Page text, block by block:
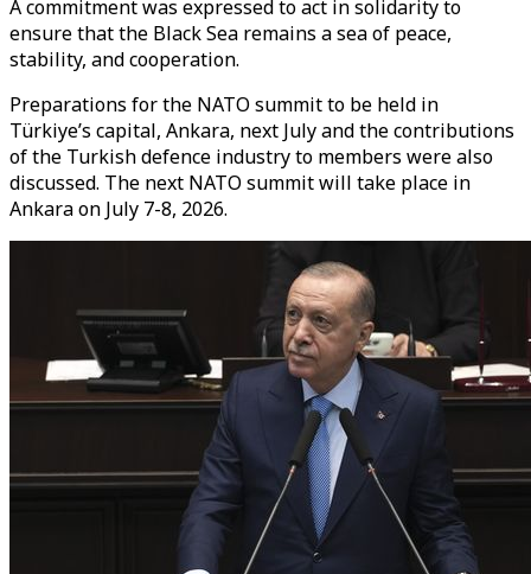
A commitment was expressed to act in solidarity to
ensure that the Black Sea remains a sea of peace,
stability, and cooperation.
Preparations for the NATO summit to be held in
Türkiye’s capital, Ankara, next July and the contributions
of the Turkish defence industry to members were also
discussed. The next NATO summit will take place in
Ankara on July 7-8, 2026.